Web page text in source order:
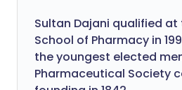
Sultan Dajani qualified at
School of Pharmacy in
the youngest elected
Pharmaceutical Society